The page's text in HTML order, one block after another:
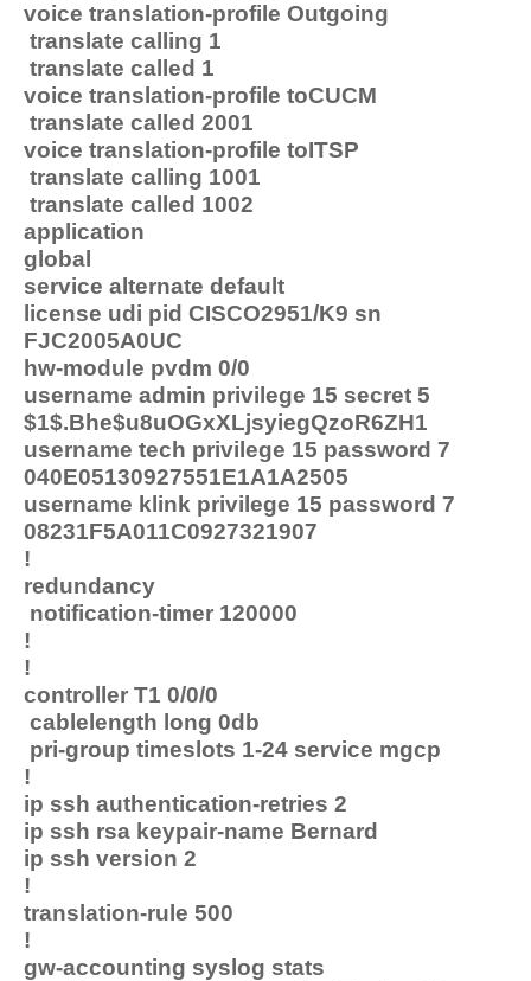
voice translation-profile Outgoing
translate calling 1
translate called 1
voice translation-profile toCUCM
translate called 2001
voice translation-profile toITSP
translate calling 1001
translate called 1002
application
global
service alternate default
license udi pid CISCO2951/K9 sn
FJC2005A0UC
hw-module pvdm 0/0
username admin privilege 15 secret 5
$1$.Bhe$u8uOGxXLjsyiegQzoR6ZH1
username tech privilege 15 password 7
040E05130927551E1A1A2505
username klink privilege 15 password 7
08231F5A011C0927321907
!
redundancy
notification-timer 120000
!
!
controller T1 0/0/0
cablelength long 0db
pri-group timeslots 1-24 service mgcp
!
ip ssh authentication-retries 2
ip ssh rsa keypair-name Bernard
ip ssh version 2
!
translation-rule 500
!
gw-accounting syslog stats